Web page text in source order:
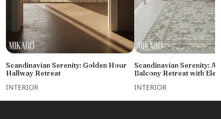
Scandinavian Serenity: Golden Hour
Hallway Retreat
INTERIOR
Scandinavian Serenity: A
Balcony Retreat with
INTERIOR